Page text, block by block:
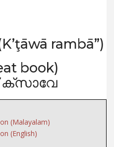
rambā”)
book)
ക്സാവേ
(Malayalam)
(English)